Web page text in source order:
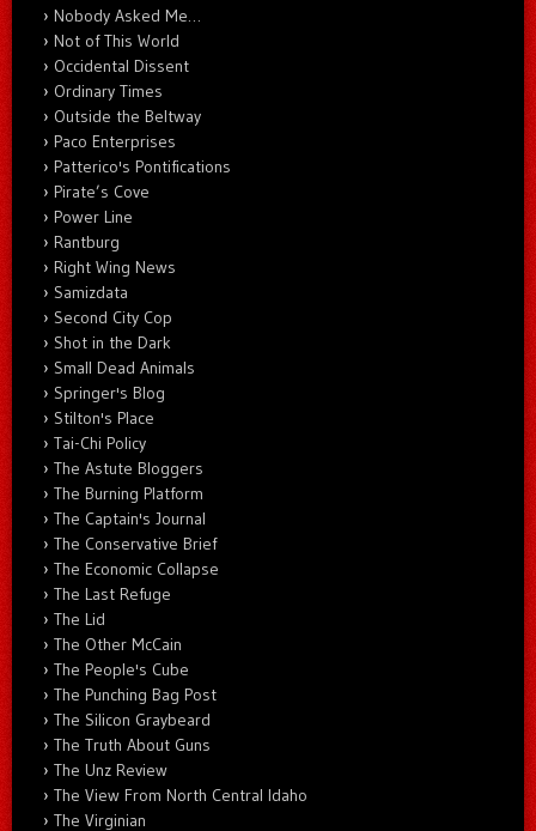
Nobody Asked Me…
Not of This World
Occidental Dissent
Ordinary Times
Outside the Beltway
Paco Enterprises
Patterico's Pontifications
Pirate’s Cove
Power Line
Rantburg
Right Wing News
Samizdata
Second City Cop
Shot in the Dark
Small Dead Animals
Springer's Blog
Stilton's Place
Tai-Chi Policy
The Astute Bloggers
The Burning Platform
The Captain's Journal
The Conservative Brief
The Economic Collapse
The Last Refuge
The Lid
The Other McCain
The People's Cube
The Punching Bag Post
The Silicon Graybeard
The Truth About Guns
The Unz Review
The View From North Central Idaho
The Virginian